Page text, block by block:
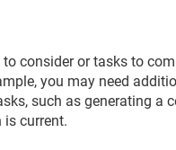
consider or tasks to
you may need
such as generating a
is current.